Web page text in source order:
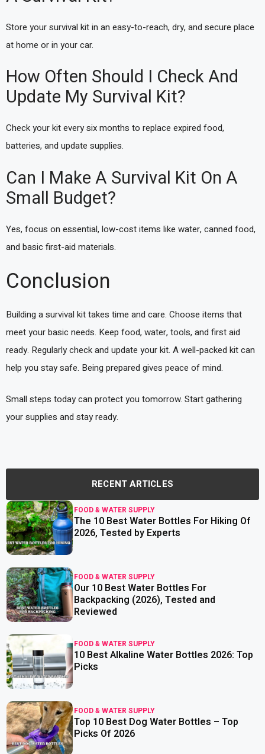
Store your survival kit in an easy-to-reach, dry, and secure place
at home or in your car.
How Often Should I Check And
Update My Survival Kit?
Check your kit every six months to replace expired food,
batteries, and update supplies.
Can I Make A Survival Kit On A
Small Budget?
Yes, focus on essential, low-cost items like water, canned food,
and basic first-aid materials.
Conclusion
Building a survival kit takes time and care. Choose items that
meet your basic needs. Keep food, water, tools, and first aid
ready. Regularly check and update your kit. A well-packed kit can
help you stay safe. Being prepared gives peace of mind.
Small steps today can protect you tomorrow. Start gathering
your supplies and stay ready.
RECENT ARTICLES
read more
FOOD & WATER SUPPLY
The 10 Best Water Bottles For Hiking Of
2026, Tested by Experts
read more
FOOD & WATER SUPPLY
Our 10 Best Water Bottles For
Backpacking (2026), Tested and
Reviewed
read more
FOOD & WATER SUPPLY
10 Best Alkaline Water Bottles 2026: Top
Picks
read more
FOOD & WATER SUPPLY
Top 10 Best Dog Water Bottles – Top
Picks Of 2026